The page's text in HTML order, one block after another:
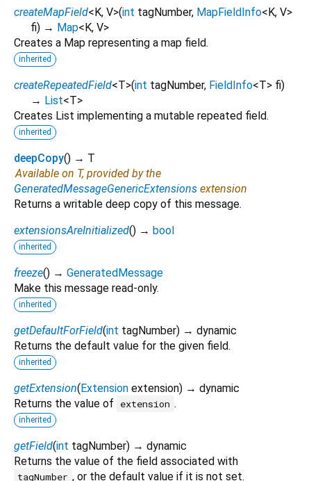
createMapField<K, V>(int tagNumber, MapFieldInfo<K, V>
fi) → Map<K, V>
Creates a Map representing a map field.
inherited
createRepeatedField<T>(int tagNumber, FieldInfo<T> fi)
→ List<T>
Creates List implementing a mutable repeated field.
inherited
deepCopy() → T
Available on T, provided by the
GeneratedMessageGenericExtensions extension
Returns a writable deep copy of this message.
extensionsAreInitialized() → bool
inherited
freeze() → GeneratedMessage
Make this message read-only.
inherited
getDefaultForField(int tagNumber) → dynamic
Returns the default value for the given field.
inherited
getExtension(Extension extension) → dynamic
Returns the value of
extension .
inherited
getField(int tagNumber) → dynamic
Returns the value of the field associated with
tagNumber , or the default value if it is not set.